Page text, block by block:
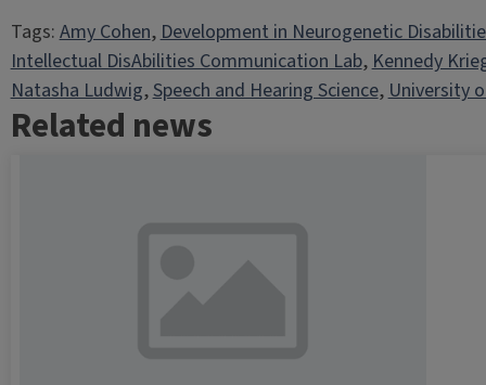
Tags:Amy Cohen, Development in Neurogenetic
Intellectual DisAbilities Communication Lab, Kennedy
Natasha Ludwig, Speech and Hearing Science, University
Related news